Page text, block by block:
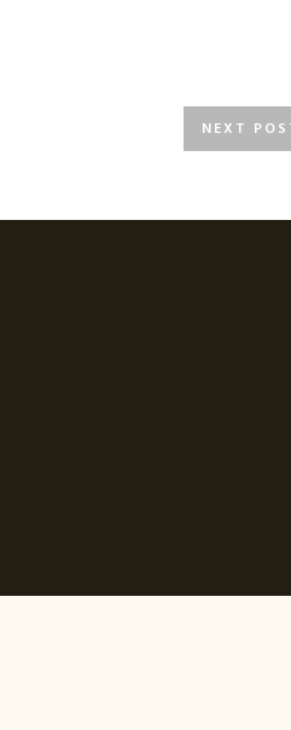
NEXT